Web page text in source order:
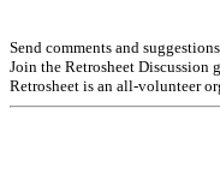
Send comments and
Join the Retrosheet Discussion
Retrosheet is an all-volunteer